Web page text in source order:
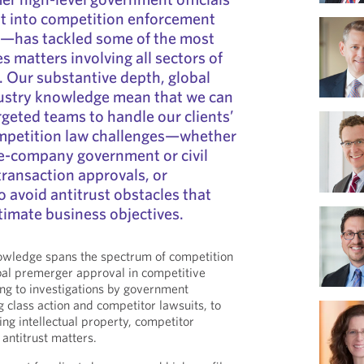
into competition enforcement
tackled some of the most
matters involving all sectors of
Our substantive depth, global
knowledge mean that we can
teams to handle our clients’
law challenges—whether
company government or civil
approvals, or
avoid antitrust obstacles that
business objectives.
spans the spectrum of competition
premerger approval in competitive
to investigations by government
class action and competitor lawsuits, to
intellectual property, competitor
matters.